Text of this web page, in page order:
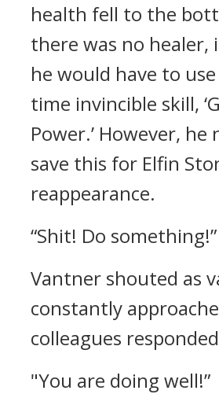
health fell to the
there was no healer,
he would have to
time invincible skill,
Power.’ However, he
save this for Elfin
reappearance.
“Shit! Do something!”
Vantner shouted as
constantly
colleagues
"You are doing well!”